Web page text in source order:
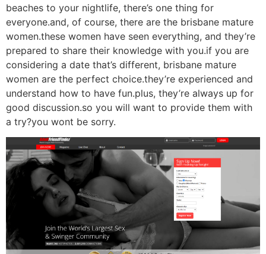
beaches to your nightlife, there’s one thing for
everyone.and, of course, there are the brisbane mature
women.these women have seen everything, and they’re
prepared to share their knowledge with you.if you are
considering a date that’s different, brisbane mature
women are the perfect choice.they’re experienced and
understand how to have fun.plus, they’re always up for
good discussion.so you will want to provide them with
a try?you wont be sorry.